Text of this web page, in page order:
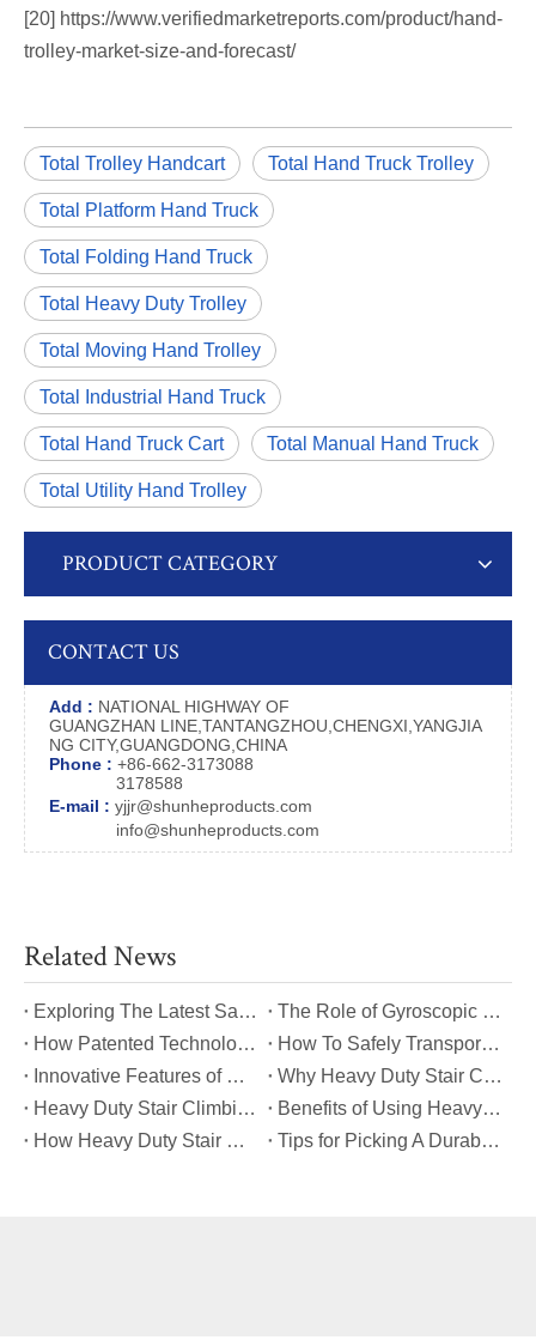
[20] https://www.verifiedmarketreports.com/product/hand-
trolley-market-size-and-forecast/
Total Trolley Handcart Total Hand Truck Trolley
Total Platform Hand Truck
Total Folding Hand Truck
Total Heavy Duty Trolley
Total Moving Hand Trolley
Total Industrial Hand Truck
Total Hand Truck Cart Total Manual Hand Truck
Total Utility Hand Trolley
PRODUCT CATEGORY
CONTACT US
Add : NATIONAL HIGHWAY OF
GUANGZHAN LINE,TANTANGZHOU,CHENGXI,YANGJIA
NG CITY,GUANGDONG,CHINA
Phone : +86-662-3173088
3178588
E-mail : yjjr@shunheproducts.com
info@shunheproducts.com
Related News
​Exploring The Latest Safety Certifications for Heavy Duty Stair Climbing Carts
​The Role of Gyroscopic Self-Leveling Systems in Heavy Duty Stair Climbing Carts
​How Patented Technology Enhances The Performance of Heavy Duty Stair Climbing Carts?
​How To Safely Transport Bulky Loads on Stairs with Heavy Duty Stair Climbing Carts?
​Innovative Features of Modern Heavy Duty Stair Climbing Carts You Should Know
​Why Heavy Duty Stair Climbing Carts Are Essential for Safe Stair Transport
​Heavy Duty Stair Climbing Carts for Moving Appliances: A Practical Guide
​Benefits of Using Heavy Duty Stair Climbing Carts for Staircase Transport
​How Heavy Duty Stair Climbing Carts Improve Efficiency in Logistics And Warehousing
​Tips for Picking A Durable And Safe Heavy Duty Stair Climbing Cart